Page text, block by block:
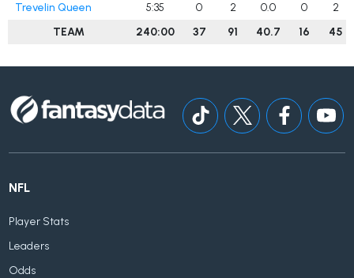
Trevelin Queen
5:35 0 2 0.0 0
2
TEAM
240:00 37 91 40.7 16 45
NFL
Player Stats
Leaders
Odds